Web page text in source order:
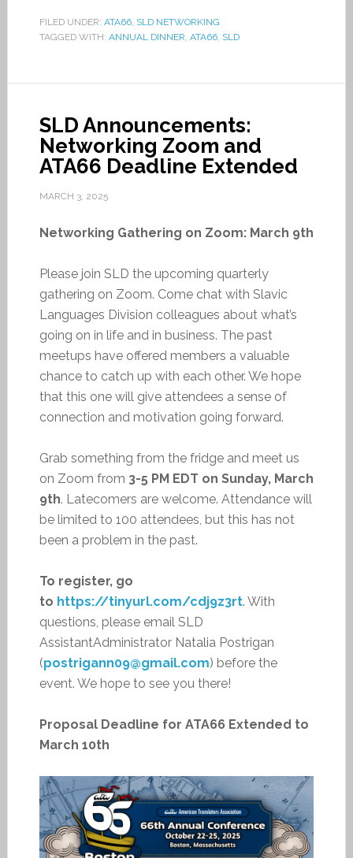
FILED UNDER: ATA66, SLD NETWORKING
TAGGED WITH: ANNUAL DINNER ATA66, SLD
SLD Announcements:
Networking Zoom and
ATA66 Deadline Extended
MARCH 3, 2025
Networking Gathering on Zoom: March 9th
Please join SLD the upcoming quarterly
gathering on Zoom. Come chat with Slavic
Languages Division colleagues about what’s
going on in life and in business. The past
meetups have offered members a valuable
chance to catch up with each other. We hope
that this one will give attendees a sense of
connection and motivation going forward.
Grab something from the fridge and meet us
on Zoom from 3-5 PM EDT on Sunday, March
9th. Latecomers are welcome. Attendance will
be limited to 100 attendees, but this has not
been a problem in the past.
To register, go
to https://tinyurl.com/cdj9z3rt. With
questions, please email SLD
AssistantAdministrator Natalia Postrigan
(postrigann09@gmail.com) before the
event. We hope to see you there!
Proposal Deadline for ATA66 Extended to
March 10th